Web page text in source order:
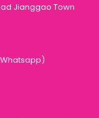
Jianggao Town